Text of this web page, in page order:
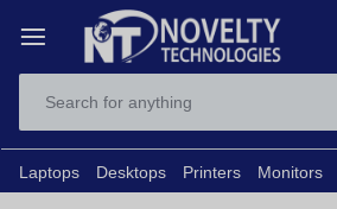
Laptops Desktops Printers Monitors